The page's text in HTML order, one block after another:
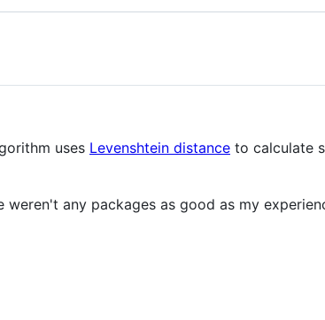
uses Levenshtein distance to calculate
any packages as good as my